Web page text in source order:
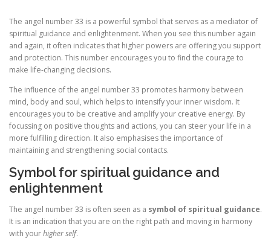
The angel number 33 is a powerful symbol that serves as a mediator of
spiritual guidance and enlightenment. When you see this number again
and again, it often indicates that higher powers are offering you support
and protection. This number encourages you to find the courage to
make life-changing decisions.
The influence of the angel number 33 promotes harmony between
mind, body and soul, which helps to intensify your inner wisdom. It
encourages you to be creative and amplify your creative energy. By
focussing on positive thoughts and actions, you can steer your life in a
more fulfilling direction. It also emphasises the importance of
maintaining and strengthening social contacts.
Symbol for spiritual guidance and
enlightenment
The angel number 33 is often seen as a symbol of spiritual guidance.
It is an indication that you are on the right path and moving in harmony
with yourhigher self.